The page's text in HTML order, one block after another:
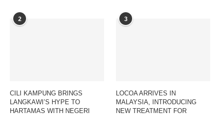
2
CILI KAMPUNG BRINGS
LANGKAWI’S HYPE TO
HARTAMAS WITH NEGERI
3
LOCOA ARRIVES IN
MALAYSIA, INTRODUCING
NEW TREATMENT FOR